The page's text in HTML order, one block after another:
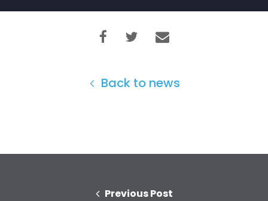
Back to news
Previous Post